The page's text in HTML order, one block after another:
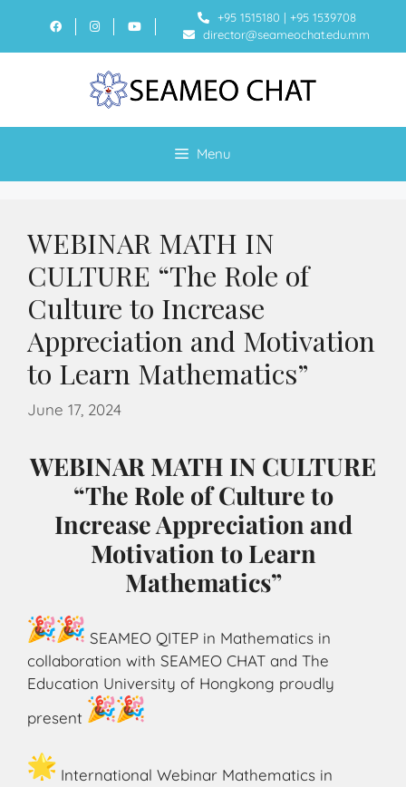
+95 1515180 | +95 1539708
director@seameochat.edu.mm
Menu
WEBINAR MATH IN
CULTURE “The Role of
Culture to Increase
Appreciation and Motivation
to Learn Mathematics”
June 17, 2024
WEBINAR MATH IN CULTURE
“The Role of Culture to
Increase Appreciation and
Motivation to Learn
Mathematics”
SEAMEO QITEP in Mathematics in
collaboration with SEAMEO CHAT and The
Education University of Hongkong proudly
present
International Webinar Mathematics in